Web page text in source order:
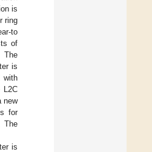
is
ring
to
of
The
is
with
L2C
new
for
The
is